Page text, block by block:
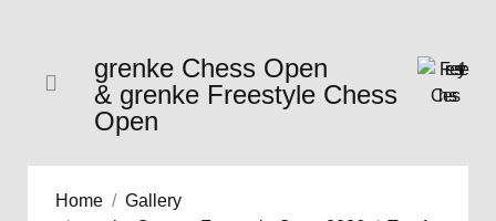
grenke Chess Open
& grenke Freestyle Chess
Open
Home
Gallery